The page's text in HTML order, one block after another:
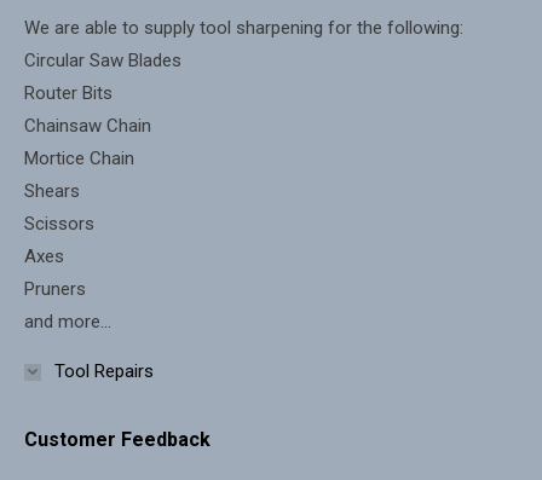
windowwindow
We are able to supply tool sharpening for the following:
Circular Saw Blades
Router Bits
Chainsaw Chain
Mortice Chain
Shears
Scissors
Axes
Pruners
and more...
Tool Repairs
Customer Feedback